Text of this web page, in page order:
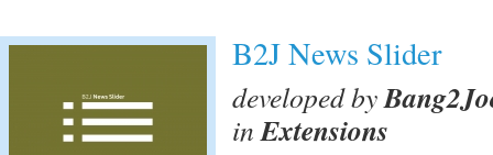
B2J News Slider
developed by
inExtensions